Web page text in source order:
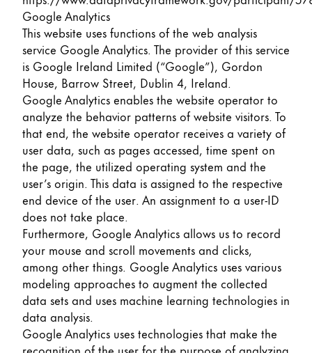
Google Analytics
This website uses functions of the web analysis
service Google Analytics. The provider of this service
is Google Ireland Limited (“Google”), Gordon
House, Barrow Street, Dublin 4, Ireland.
Google Analytics enables the website operator to
analyze the behavior patterns of website visitors. To
that end, the website operator receives a variety of
user data, such as pages accessed, time spent on
the page, the utilized operating system and the
user’s origin. This data is assigned to the respective
end device of the user. An assignment to a user-ID
does not take place.
Furthermore, Google Analytics allows us to record
your mouse and scroll movements and clicks,
among other things. Google Analytics uses various
modeling approaches to augment the collected
data sets and uses machine learning technologies in
data analysis.
Google Analytics uses technologies that make the